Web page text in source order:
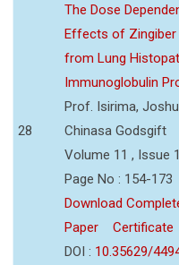
28
The Dose
Effects of Zingiber
from Lung
Immunoglobulin
Prof. Isirima,
Chinasa Godsgift
Volume 11 , Issue
Page No : 154-173
Download
Paper
Certificate
DOI : 10.35629/